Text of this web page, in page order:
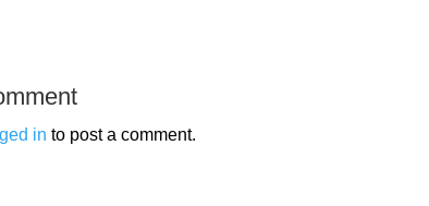
in to post a comment.